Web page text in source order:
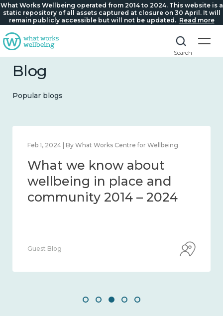
What Works Wellbeing operated from 2014 to 2024. This website is a
static repository of all assets captured at closure on 30 April. It will
remain publicly accessible but will not be updated. Read more
Search
Blog
Popular blogs
Feb 1, 2024 | By What Works Centre for Wellbeing
What we know about
wellbeing in place and
community 2014 – 2024
Guest Blog